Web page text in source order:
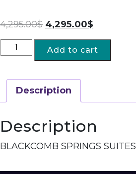
4,295.00$ 4,295.00$
Add to cart
Description
Description
BLACKCOMB SPRINGS SUITES